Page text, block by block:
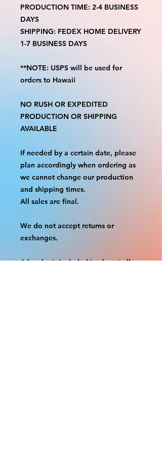
PRODUCTION TIME: 2-4 BUSINESS
DAYS
SHIPPING: FEDEX HOME DELIVERY
1-7 BUSINESS DAYS
**NOTE: USPS will be used for
orders to Hawaii
NO RUSH OR EXPEDITED
PRODUCTION OR SHIPPING
AVAILABLE
If needed by a certain date, please
plan accordingly when ordering as
we cannot change our production
and shipping times.
All sales are final.
We do not accept returns or
exchanges.
A border is included in almost all